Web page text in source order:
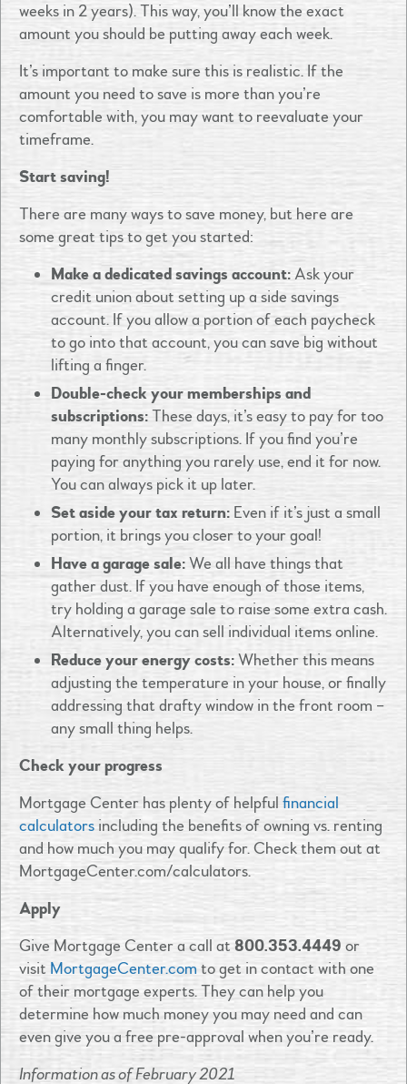
weeks in 2 years). This way, you’ll know the exact
amount you should be putting away each week.
It’s important to make sure this is realistic. If the
amount you need to save is more than you’re
comfortable with, you may want to reevaluate your
timeframe.
Start saving!
There are many ways to save money, but here are
some great tips to get you started:
Make a dedicated savings account:Ask your
credit union about setting up a side savings
account. If you allow a portion of each paycheck
to go into that account, you can save big without
lifting a finger.
Double-check your memberships and
subscriptions:These days, it’s easy to pay for too
many monthly subscriptions. If you find you’re
paying for anything you rarely use, end it for now.
You can always pick it up later.
Set aside your tax return: Even if it’s just a small
portion, it brings you closer to your goal!
Have a garage sale:We all have things that
gather dust. If you have enough of those items,
try holding a garage sale to raise some extra cash.
Alternatively, you can sell individual items online.
Reduce your energy costs:Whether this means
adjusting the temperature in your house, or finally
addressing that drafty window in the front room –
any small thing helps.
Check your progress
Mortgage Center has plenty of helpful financial
calculators including the benefits of owning vs. renting
and how much you may qualify for. Check them out at
MortgageCenter.com/calculators.
Apply
Give Mortgage Center a call at 800.353.4449 or
visit MortgageCenter.comto get in contact with one
of their mortgage experts. They can help you
determine how much money you may need and can
even give you a free pre-approval when you’re ready.
Information as of February 2021